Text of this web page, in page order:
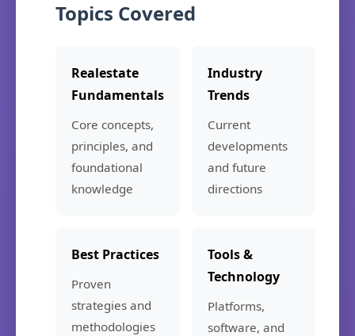
Topics Covered
Realestate
Fundamentals
Core concepts,
principles, and
foundational
knowledge
Industry
Trends
Current
developments
and future
directions
Best Practices
Proven
strategies and
methodologies
Tools &
Technology
Platforms,
software, and